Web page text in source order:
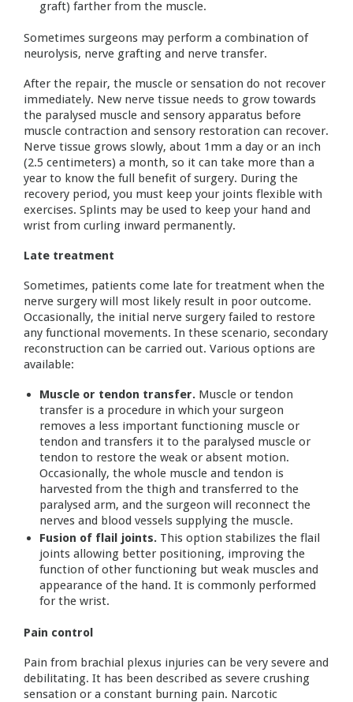
graft) farther from the muscle.
Sometimes surgeons may perform a combination of
neurolysis, nerve grafting and nerve transfer.
After the repair, the muscle or sensation do not recover
immediately. New nerve tissue needs to grow towards
the paralysed muscle and sensory apparatus before
muscle contraction and sensory restoration can recover.
Nerve tissue grows slowly, about 1mm a day or an inch
(2.5 centimeters) a month, so it can take more than a
year to know the full benefit of surgery. During the
recovery period, you must keep your joints flexible with
exercises. Splints may be used to keep your hand and
wrist from curling inward permanently.
Late treatment
Sometimes, patients come late for treatment when the
nerve surgery will most likely result in poor outcome.
Occasionally, the initial nerve surgery failed to restore
any functional movements. In these scenario, secondary
reconstruction can be carried out. Various options are
available:
Muscle or tendon transfer.Muscle or tendon
transfer is a procedure in which your surgeon
removes a less important functioning muscle or
tendon and transfers it to the paralysed muscle or
tendon to restore the weak or absent motion.
Occasionally, the whole muscle and tendon is
harvested from the thigh and transferred to the
paralysed arm, and the surgeon will reconnect the
nerves and blood vessels supplying the muscle.
Fusion of flail joints.This option stabilizes the flail
joints allowing better positioning, improving the
function of other functioning but weak muscles and
appearance of the hand. It is commonly performed
for the wrist.
Pain control
Pain from brachial plexus injuries can be very severe and
debilitating. It has been described as severe crushing
sensation or a constant burning pain. Narcotic